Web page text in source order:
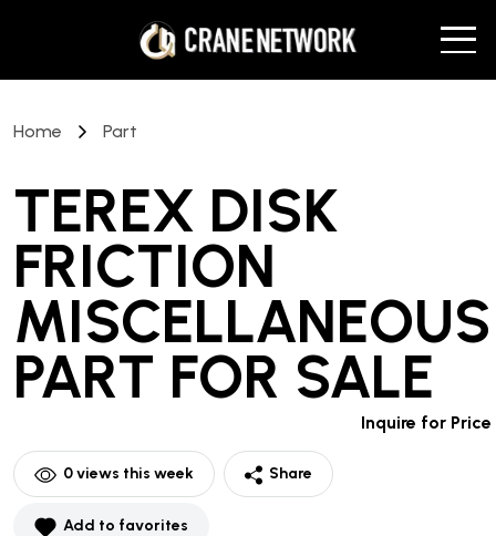
Home Part
TEREX DISK
FRICTION
MISCELLANEOUS
PART FOR SALE
Inquire for Price
0views this week Share
Add to favorites